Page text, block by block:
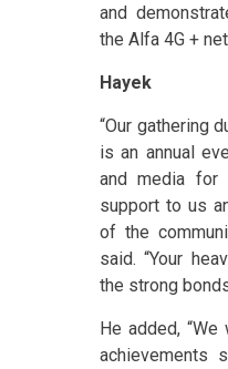
and
the Alfa 4G +
Hayek
“Our gathering
is an annual
and media for
support to us
of the
said. “Your
the strong
He added,
achievements